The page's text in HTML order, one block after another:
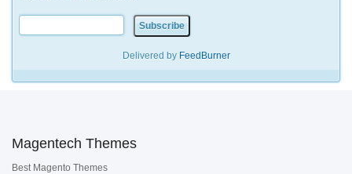
Delivered by FeedBurner
Magentech Themes
Best Magento Themes